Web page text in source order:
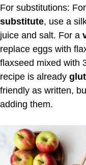
For substitutions:
substitute, use a
juice and salt. For a
replace eggs with
flaxseed mixed with
recipe is already
friendly as written,
adding them.